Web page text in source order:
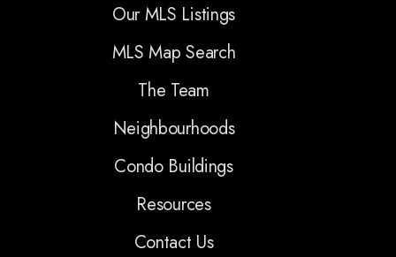
Our MLS Listings
MLS Map Search
The Team
Neighbourhoods
Condo Buildings
Resources
Contact Us